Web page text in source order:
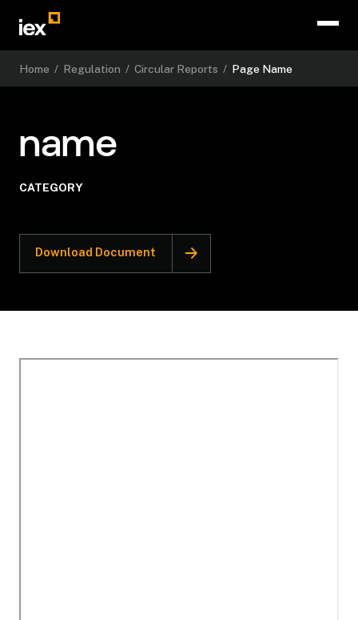
Home / Regulation / Circular Reports / Page Name
name
CATEGORY
Download Document